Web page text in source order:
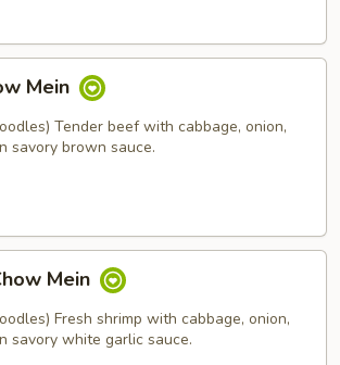
Mein
Tender beef with cabbage, onion,
savory brown sauce.
Mein
Fresh shrimp with cabbage, onion,
savory white garlic sauce.